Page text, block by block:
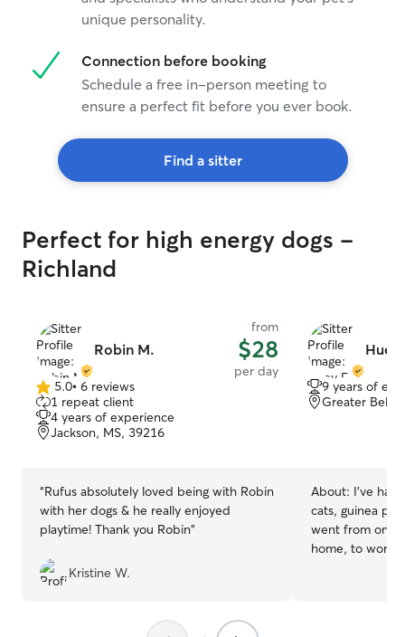
unique personality.
Connection before booking
Schedule a free in-person meeting to
ensure a perfect fit before you ever book.
Find a sitter
Perfect for high energy dogs -
Richland
Robin M.
from
$28
per day
5.0
out
of
5
5.0• 6 reviews
1 repeat client
4 years of experience
Jackson, MS, 39216
“Rufus absolutely loved being with Robin
with her dogs & he really enjoyed
playtime! Thank you Robin”
Kristine W.
Huey
9 years of
Greater
About: I've had
cats, guinea
went from only
home, to